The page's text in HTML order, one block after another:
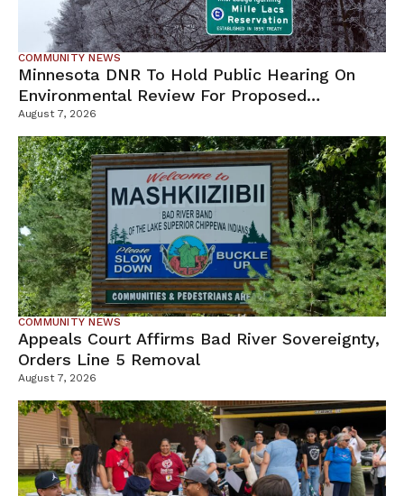
COMMUNITY NEWS
Minnesota DNR To Hold Public Hearing On
Environmental Review For Proposed
Tamarack Mine
August 7, 2026
COMMUNITY NEWS
Appeals Court Affirms Bad River Sovereignty,
Orders Line 5 Removal
August 7, 2026